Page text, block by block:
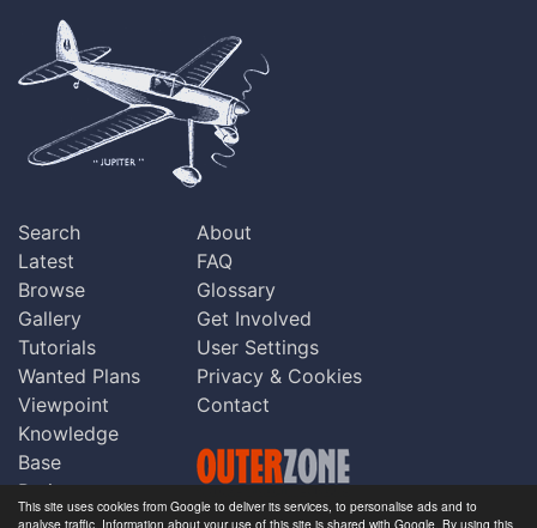
This site uses cookies from Google to deliver its services, to personalise ads and to
analyse traffic. Information about your use of this site is shared with Google. By using this
Search
Latest
Browse
Gallery
Tutorials
Wanted Plans
Viewpoint
Knowledge
Base
Praise
Updates
About
FAQ
Glossary
Get Involved
User Settings
Privacy & Cookies
Contact